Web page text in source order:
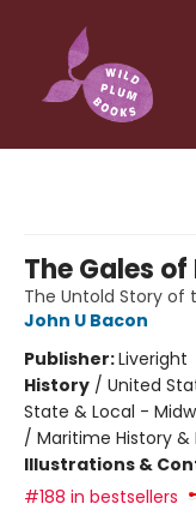
The Gales
The Untold Story of
John U Bacon
Publisher:Liveright
History / United
State & Local -
/ Maritime History &
Illustrations &
#188 in bestsellers